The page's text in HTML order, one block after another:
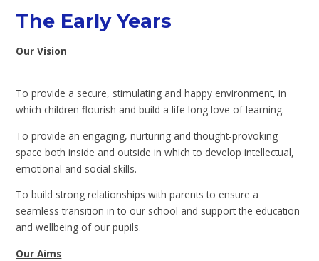
The Early Years
Our Vision
To provide a secure, stimulating and happy environment, in
which children flourish and build a life long love of learning.
To provide an engaging, nurturing and thought-provoking
space both inside and outside in which to develop intellectual,
emotional and social skills.
To build strong relationships with parents to ensure a
seamless transition in to our school and support the education
and wellbeing of our pupils.
Our Aims